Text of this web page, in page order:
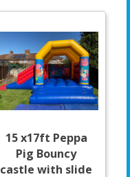
15 x17ft Peppa
Pig Bouncy
castle with slide